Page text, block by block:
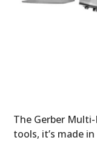
The Gerber
tools, it’s made